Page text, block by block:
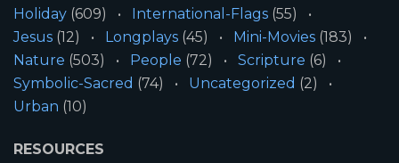
Holiday (609) International-Flags (55)
Jesus (12) Longplays (45) Mini-Movies (183)
Nature (503) People (72) Scripture (6)
Symbolic-Sacred (74) Uncategorized (2)
Urban (10)
RESOURCES